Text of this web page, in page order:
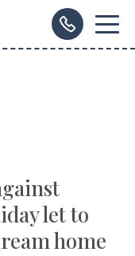
let to
home